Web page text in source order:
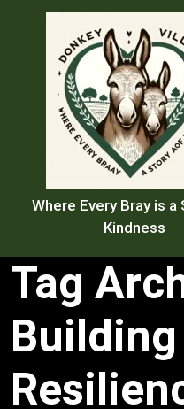
Where Every Bray is
Kindness
Tag
Building